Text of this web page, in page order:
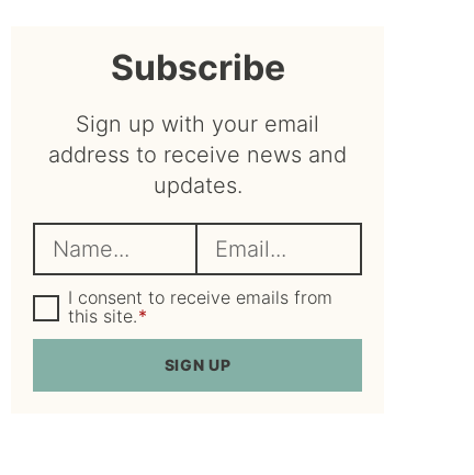
sidebar
Subscribe
Sign up with your email
address to receive news and
updates.
a
m
e
m
a
l
*
G
D
P
g
I consent to receive emails from
this site.*
SIGN UP